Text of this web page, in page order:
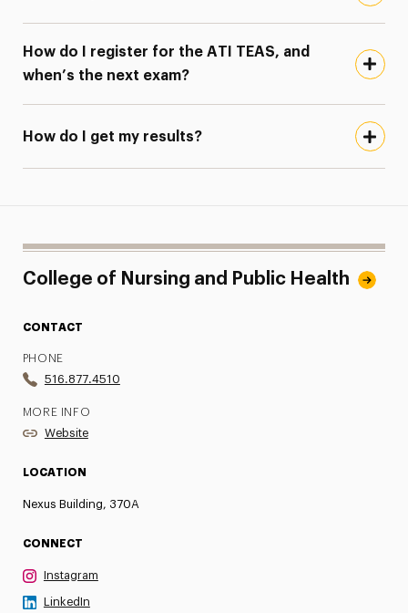
How do I register for the ATI TEAS, and
when’s the next exam?
How do I get my results?
College of Nursing and Public Health
CONTACT
PHONE
516.877.4510
MORE INFO
Website
LOCATION
Nexus Building, 370A
CONNECT
Instagram
LinkedIn